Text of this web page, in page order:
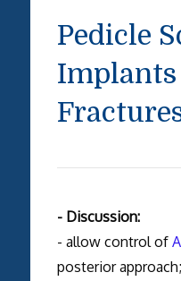
Pedicle
- Discussion:
- allow control of
posterior approach;